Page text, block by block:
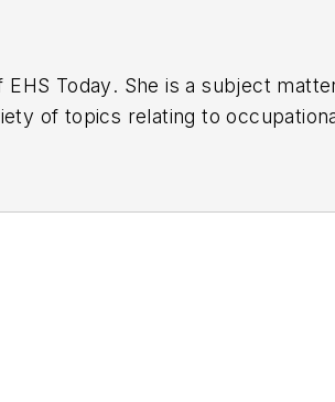
EHS Today. She is a subject
of topics relating to